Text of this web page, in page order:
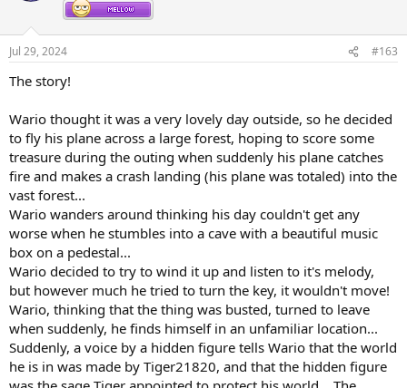
Jul 29, 2024 #163
The story!
Wario thought it was a very lovely day outside, so he decided
to fly his plane across a large forest, hoping to score some
treasure during the outing when suddenly his plane catches
fire and makes a crash landing (his plane was totaled) into the
vast forest...
Wario wanders around thinking his day couldn't get any
worse when he stumbles into a cave with a beautiful music
box on a pedestal...
Wario decided to try to wind it up and listen to it's melody,
but however much he tried to turn the key, it wouldn't move!
Wario, thinking that the thing was busted, turned to leave
when suddenly, he finds himself in an unfamiliar location...
Suddenly, a voice by a hidden figure tells Wario that the world
he is in was made by Tiger21820, and that the hidden figure